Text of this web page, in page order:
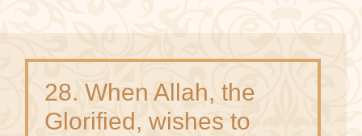
28. When Allah, the
Glorified, wishes to